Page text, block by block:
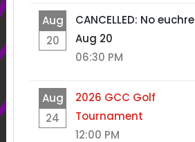
Aug
20
CANCELLED: No euchre
Aug 20
06:30 PM
Aug
24
2026 GCC Golf
Tournament
12:00 PM